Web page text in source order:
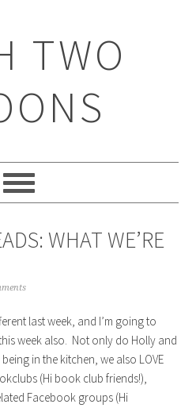
TWO
WHAT WE’RE
last week, and I’m going to
week also. Not only do Holly and
in the kitchen, we also LOVE
(Hi book club friends!),
Facebook groups (Hi